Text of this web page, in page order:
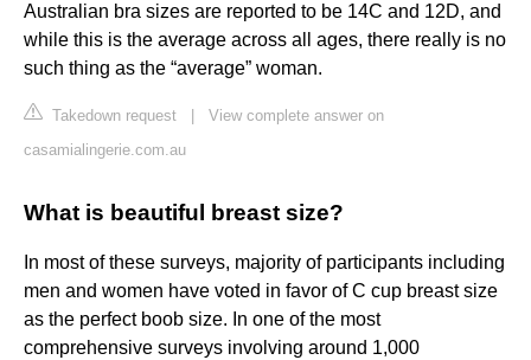
Australian bra sizes are reported to be 14C and 12D, and
while this is the average across all ages, there really is no
such thing as the “average” woman.
Takedown request
View complete answer on
casamialingerie.com.au
What is beautiful breast size?
In most of these surveys, majority of participants including
men and women have voted in favor of C cup breast size
as the perfect boob size. In one of the most
comprehensive surveys involving around 1,000